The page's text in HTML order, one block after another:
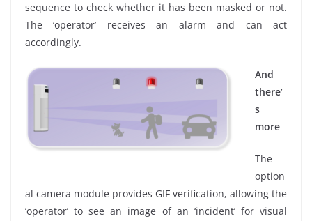
sequence to check whether it has been masked or not.
The ‘operator’ receives an alarm and can act
accordingly.
And
there’
s
more
The
option
al camera module provides GIF verification, allowing the
‘operator’ to see an image of an ‘incident’ for visual